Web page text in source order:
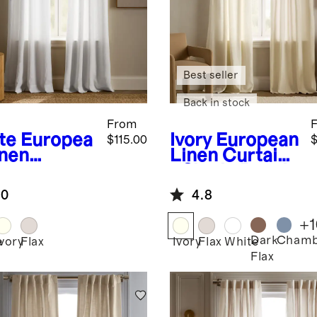
Europea
-
Panel
From
$115.00
Flax
Ivory European
Linen Curtain
Best seller
Back in stock
4.8
IvoryFlax WhiteDark
Flax
+